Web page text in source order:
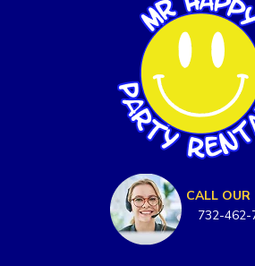
CALL OUR
732-462-